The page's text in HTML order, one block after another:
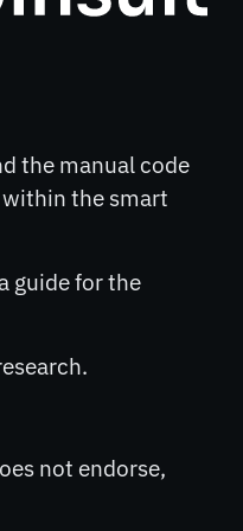
the manual code
the smart
guide for the
not endorse,